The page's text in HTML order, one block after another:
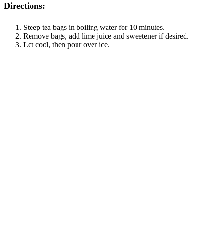
Directions:
Steep tea bags in boiling water for 10 minutes.
Remove bags, add lime juice and sweetener if desired.
Let cool, then pour over ice.